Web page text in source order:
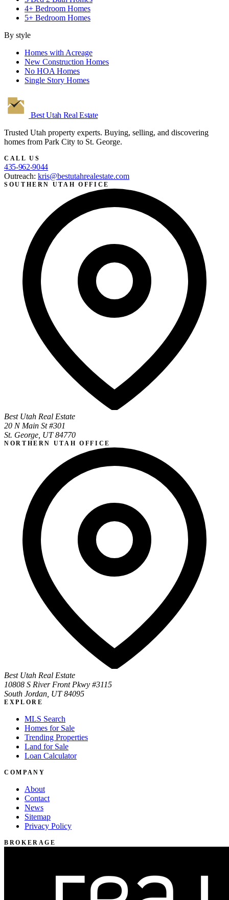
4+ Bedroom Homes
5+ Bedroom Homes
By style
Homes with Acreage
New Construction Homes
No HOA Homes
Single Story Homes
Best Utah Real Estate
Trusted Utah property experts. Buying, selling, and discovering
homes from Park City to St. George.
CALL US
435-962-9044
Outreach: kris@bestutahrealestate.com
SOUTHERN UTAH OFFICE
Best Utah Real Estate
20 N Main St #301
St. George, UT 84770
NORTHERN UTAH OFFICE
Best Utah Real Estate
10808 S River Front Pkwy #3115
South Jordan, UT 84095
EXPLORE
MLS Search
Homes for Sale
Trending Properties
Land for Sale
Loan Calculator
COMPANY
About
Contact
News
Sitemap
Privacy Policy
BROKERAGE